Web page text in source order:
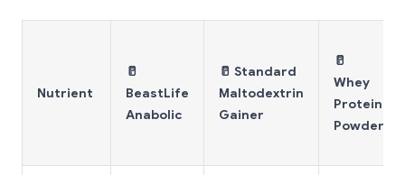
Nutrient
🥛
BeastLife
Anabolic
🥛 Standard
Maltodextrin
Gainer
🥛
Whey
Protein
Powder